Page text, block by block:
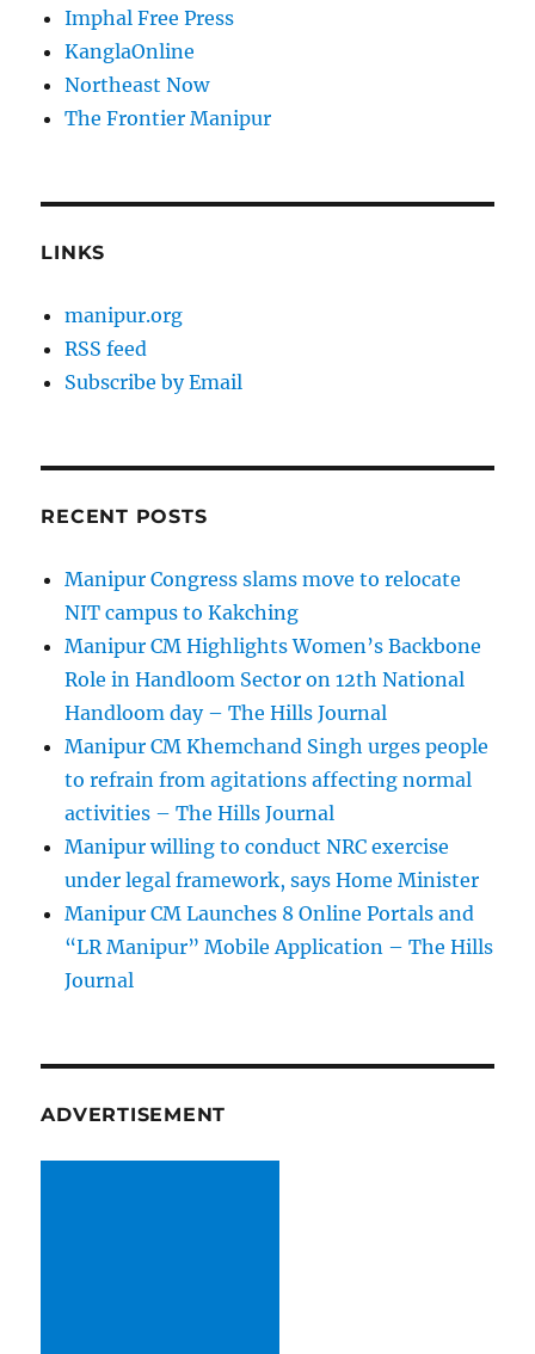
Imphal Free Press
KanglaOnline
Northeast Now
The Frontier Manipur
LINKS
manipur.org
RSS feed
Subscribe by Email
RECENT POSTS
Manipur Congress slams move to relocate
NIT campus to Kakching
Manipur CM Highlights Women’s Backbone
Role in Handloom Sector on 12th National
Handloom day – The Hills Journal
Manipur CM Khemchand Singh urges people
to refrain from agitations affecting normal
activities – The Hills Journal
Manipur willing to conduct NRC exercise
under legal framework, says Home Minister
Manipur CM Launches 8 Online Portals and
“LR Manipur” Mobile Application – The Hills
Journal
ADVERTISEMENT